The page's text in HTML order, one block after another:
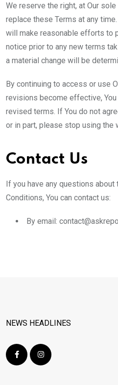
We reserve the right, at Our
replace these Terms at any
will make reasonable efforts to
notice prior to any new terms
a material change will be
By continuing to access or use
revisions become effective,
revised terms. If You do not
or in part, please stop using the
Contact Us
If you have any questions about
Conditions, You can contact us:
By email:
NEWS HEADLINES